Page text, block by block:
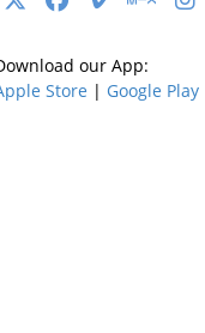
our App:
Store | Google Play